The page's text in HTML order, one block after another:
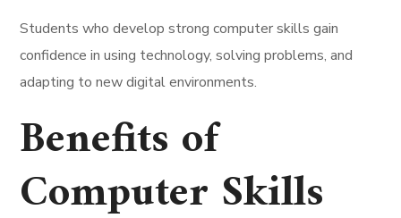
Students who develop strong computer skills gain
confidence in using technology, solving problems, and
adapting to new digital environments.
Benefits of
Computer Skills